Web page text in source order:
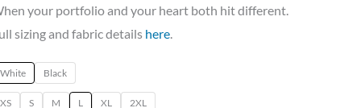
your portfolio and your heart both hit different.
sizing and fabric details here.
White Black
XS S M L XL 2XL